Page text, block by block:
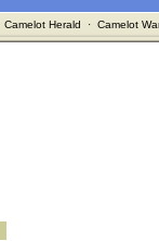
Camelot Herald · Camelot